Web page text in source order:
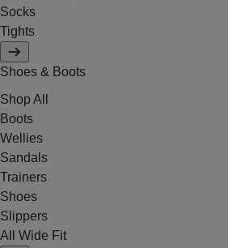
Socks
Tights
Shoes & Boots
Shop All
Boots
Wellies
Sandals
Trainers
Shoes
Slippers
All Wide Fit